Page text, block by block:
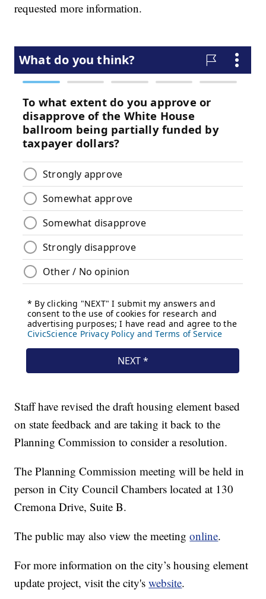
requested more information.
Staff have revised the draft housing element based
on state feedback and are taking it back to the
Planning Commission to consider a resolution.
The Planning Commission meeting will be held in
person in City Council Chambers located at 130
Cremona Drive, Suite B.
The public may also view the meetingonline.
For more information on the city’s housing element
update project, visit the city'swebsite.